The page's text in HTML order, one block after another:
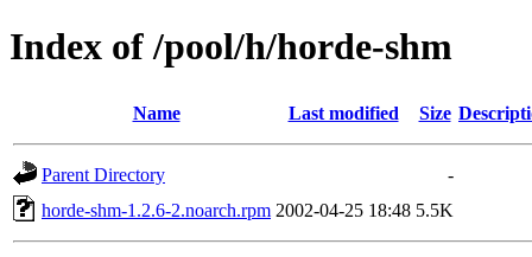
Index of /pool/h/horde-shm
Name Last modified Size
Parent Directory
-
horde-shm-1.2.6-2.noarch.rpm 2002-04-25 18:48 5.5K